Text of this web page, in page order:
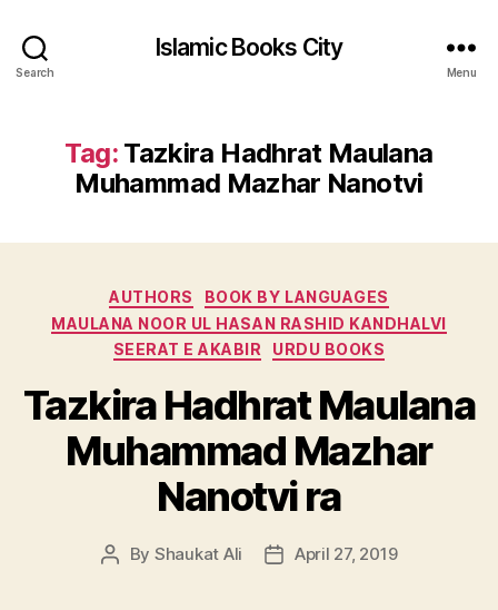
Search
Islamic Books City
Menu
Tag: Tazkira Hadhrat Maulana
Muhammad Mazhar Nanotvi
Categories
AUTHORS
BOOK BY LANGUAGES
MAULANA NOOR UL HASAN RASHID KANDHALVI
SEERAT E AKABIR
URDU BOOKS
Tazkira Hadhrat Maulana
Muhammad Mazhar
Nanotvi ra
Post
By Shaukat Ali
PostApril 27, 2019